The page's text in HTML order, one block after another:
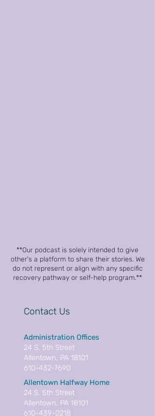
**Our podcast is solely intended to give
other's a platform to share their stories. We
do not represent or align with any specific
recovery pathway or self-help program.**
Contact Us
Administration Offices
24 S. 5th Street
Allentown, PA 18101
610-432-7690
Allentown Halfway Home
24 S. 5th Street
Allentown, PA 18101
610-439-0218